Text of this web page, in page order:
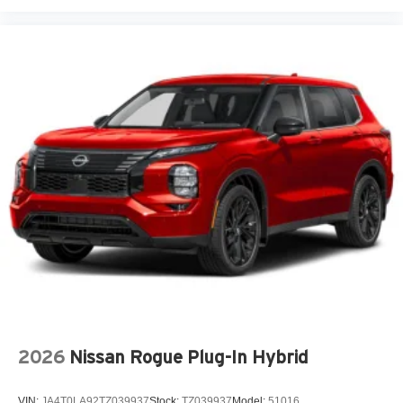
Door handle material Body-colored door handles
Door locks Power door locks with 2 stage unlocking
Door mirror style Black door mirrors
Door mirror type Standard style side mirrors
Door mirror with tilt-down in reverse Power driver and
passenger door mirrors with tilt down in reverse
Door panel insert Metal-look door panel insert
Door trim insert Leather door trim insert
Drive type All-wheel drive
Driver lumbar Driver seat with 4-way power lumbar
controls
2026 Nissan Rogue Plug-In Hybrid